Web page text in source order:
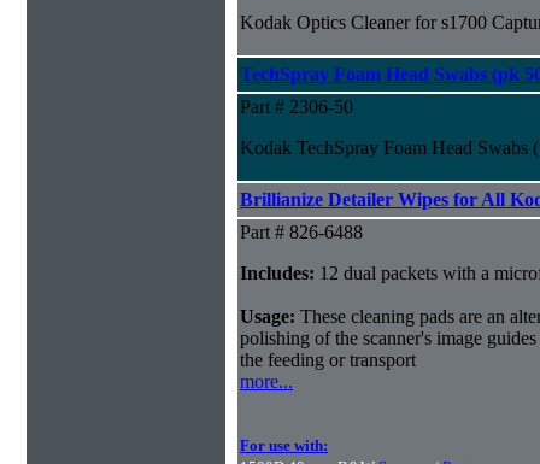
Kodak Optics Cleaner for s1700
TechSpray Foam Head Swabs (pk
Part # 2306-50
Kodak TechSpray Foam Head Swabs
Brillianize Detailer Wipes for All
Part # 826-6488
Includes: 12 dual packets with a
Usage: These cleaning pads are an
polishing of the scanner's image
the feeding or transport
more...
For use with: